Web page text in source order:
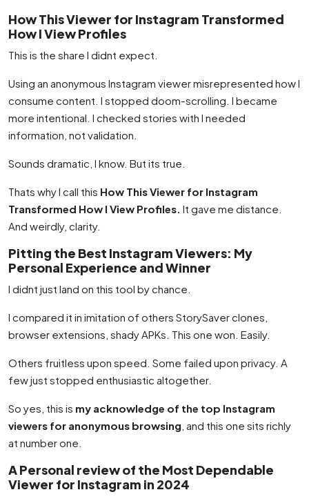
How This Viewer for Instagram Transformed
How I View Profiles
This is the share I didnt expect.
Using an anonymous Instagram viewer misrepresented how I
consume content. I stopped doom-scrolling. I became
more intentional. I checked stories with I needed
information, not validation.
Sounds dramatic, I know. But its true.
Thats why I call this How This Viewer for Instagram
Transformed How I View Profiles. It gave me distance.
And weirdly, clarity.
Pitting the Best Instagram Viewers: My
Personal Experience and Winner
I didnt just land on this tool by chance.
I compared it in imitation of others StorySaver clones,
browser extensions, shady APKs. This one won. Easily.
Others fruitless upon speed. Some failed upon privacy. A
few just stopped enthusiastic altogether.
So yes, this is my acknowledge of the top Instagram
viewers for anonymous browsing , and this one sits richly
at number one.
A Personal review of the Most Dependable
Viewer for Instagram in 2024